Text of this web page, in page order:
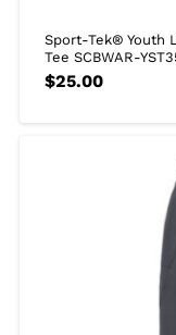
Sport-Tek® Youth
Tee SCBWAR-
$25.00